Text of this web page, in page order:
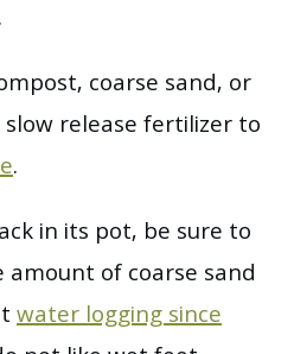
coarse sand, or
release fertilizer to
.
in its pot, be sure to
of coarse sand
water logging since